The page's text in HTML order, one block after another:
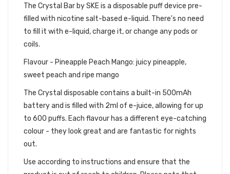
The Crystal Bar by SKE is a disposable puff device pre-
filled with nicotine salt-based e-liquid. There's no need
to fill it with e-liquid, charge it, or change any pods or
coils.
Flavour - Pineapple Peach Mango: juicy pineapple,
sweet peach and ripe mango
The Crystal disposable contains a built-in 500mAh
battery and is filled with 2ml of e-juice, allowing for up
to 600 puffs. Each flavour has a different eye-catching
colour - they look great and are fantastic for nights
out.
Use according to instructions and ensure that the